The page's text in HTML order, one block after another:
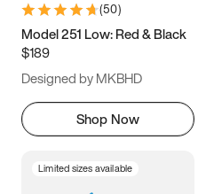
11 11.5 12
13
(50)
Model 251 Low: Red & Black
$189
Designed by MKBHD
Shop Now
Limited sizes available